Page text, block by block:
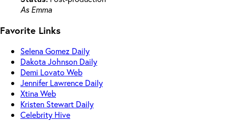
As Emma
Favorite Links
Selena Gomez Daily
Dakota Johnson Daily
Demi Lovato Web
Jennifer Lawrence Daily
Xtina Web
Kristen Stewart Daily
Celebrity Hive